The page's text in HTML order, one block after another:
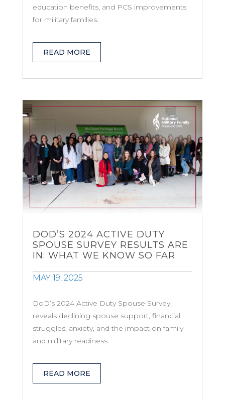
education benefits, and PCS improvements
for military families.
READ MORE
DOD’S 2024 ACTIVE DUTY
SPOUSE SURVEY RESULTS ARE
IN: WHAT WE KNOW SO FAR
MAY 19, 2025
DoD’s 2024 Active Duty Spouse Survey
reveals declining spouse support, financial
struggles, anxiety, and the impact on family
and military readiness.
READ MORE